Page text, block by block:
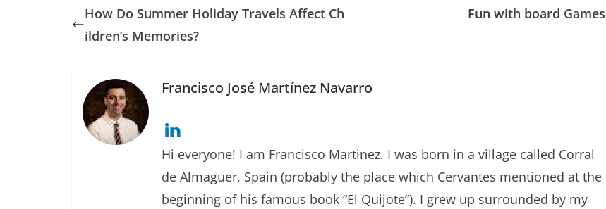
How Do Summer Holiday Travels Affect Ch
ildren’s Memories?
Fun with board Games
Francisco José Martínez Navarro
Hi everyone! I am Francisco Martinez. I was born in a village called Corral
de Almaguer, Spain (probably the place which Cervantes mentioned at the
beginning of his famous book “El Quijote”). I grew up surrounded by my